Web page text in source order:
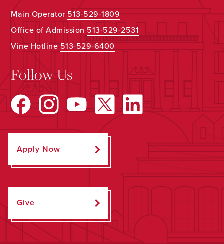
Main Operator513-529-1809
Office of Admission 513-529-2531
Vine Hotline513-529-6400
Follow Us
Apply Now
Give